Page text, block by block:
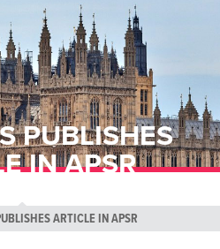
PUBLISHES
IN APSR
ARTICLE IN APSR